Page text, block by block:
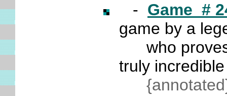
- Game #
game by a
who proves
truly